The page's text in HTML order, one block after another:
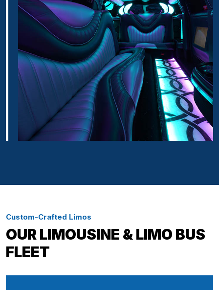
Custom-Crafted Limos
OUR LIMOUSINE & LIMO BUS
FLEET